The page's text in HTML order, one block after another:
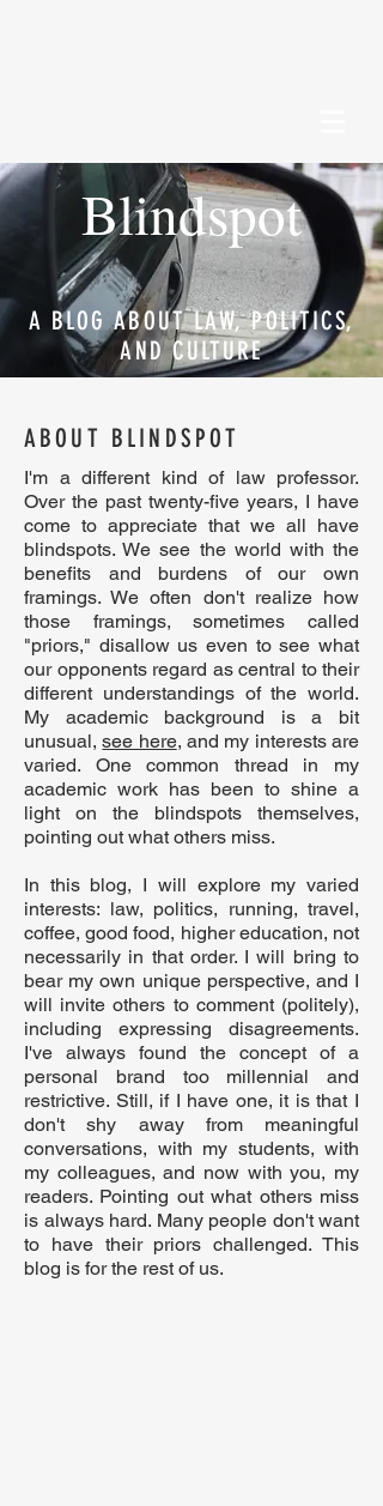
Blindspot
A BLOG ABOUT LAW, POLITICS,
AND CULTURE
ABOUT BLINDSPOT
I'm a different kind of law professor.
Over the past twenty-five years, I have
come to appreciate that we all have
blindspots. We see the world with the
benefits and burdens of our own
framings. We often don't realize how
those framings, sometimes called
"priors," disallow us even to see what
our opponents regard as central to their
different understandings of the world.
My academic background is a bit
unusual,see here, and my interests are
varied. One common thread in my
academic work has been to shine a
light on the blindspots themselves,
pointing out what others miss.
In this blog, I will explore my varied
interests: law, politics, running, travel,
coffee, good food, higher education, not
necessarily in that order. I will bring to
bear my own unique perspective, and I
will invite others to comment (politely),
including expressing disagreements.
I've always found the concept of a
personal brand too millennial and
restrictive. Still, if I have one, it is that I
don't shy away from meaningful
conversations, with my students, with
my colleagues, and now with you, my
readers. Pointing out what others miss
is always hard. Many people don't want
to have their priors challenged. This
blog is for the rest of us.